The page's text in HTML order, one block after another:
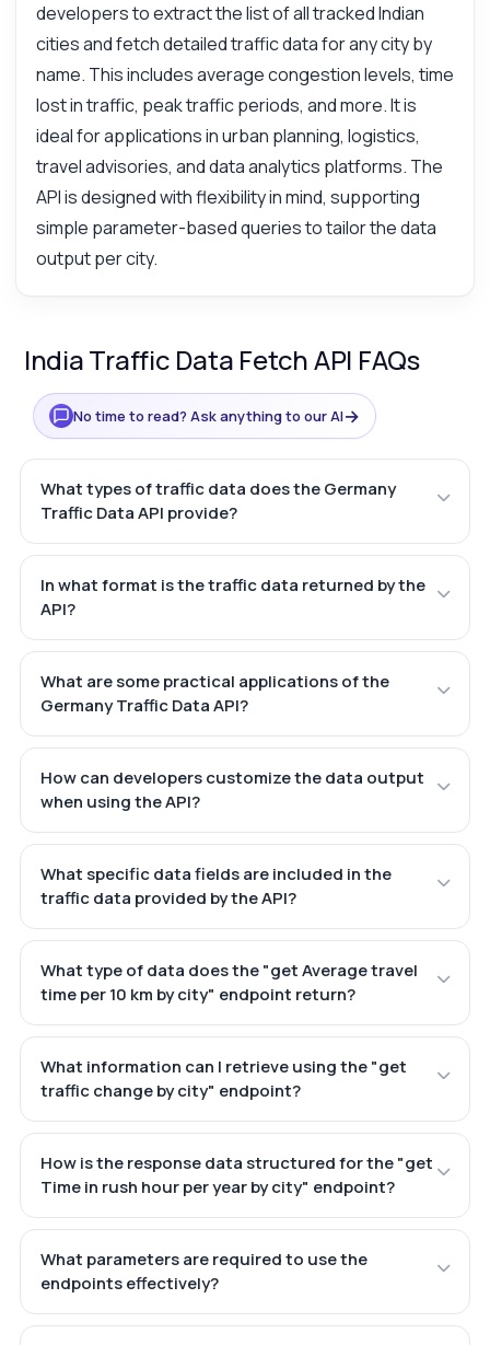
developers to extract the list of all tracked Indian
cities and fetch detailed traffic data for any city by
name. This includes average congestion levels, time
lost in traffic, peak traffic periods, and more. It is
ideal for applications in urban planning, logistics,
travel advisories, and data analytics platforms. The
API is designed with flexibility in mind, supporting
simple parameter-based queries to tailor the data
output per city.
India Traffic Data Fetch API FAQs
No time to read? Ask anything to our AI→
What types of traffic data does the Germany
Traffic Data API provide?
In what format is the traffic data returned by the
API?
What are some practical applications of the
Germany Traffic Data API?
How can developers customize the data output
when using the API?
What specific data fields are included in the
traffic data provided by the API?
What type of data does the "get Average travel
time per 10 km by city" endpoint return?
What information can I retrieve using the "get
traffic change by city" endpoint?
How is the response data structured for the "get
Time in rush hour per year by city" endpoint?
What parameters are required to use the
endpoints effectively?